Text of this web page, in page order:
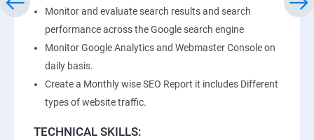
Monitor and evaluate search results and search
performance across the Google search engine
Monitor Google Analytics and Webmaster Console on
daily basis.
Create a Monthly wise SEO Report it includes Different
types of website traffic.
TECHNICAL SKILLS: